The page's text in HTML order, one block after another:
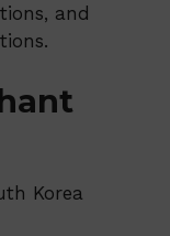
and
Korea